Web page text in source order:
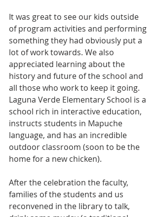
It was great to see our kids outside
of program activities and performing
something they had obviously put a
lot of work towards. We also
appreciated learning about the
history and future of the school and
all those who work to keep it going.
Laguna Verde Elementary School is a
school rich in interactive education,
instructs students in Mapuche
language, and has an incredible
outdoor classroom (soon to be the
home for a new chicken).
After the celebration the faculty,
families of the students and us
reconvened in the library to talk,